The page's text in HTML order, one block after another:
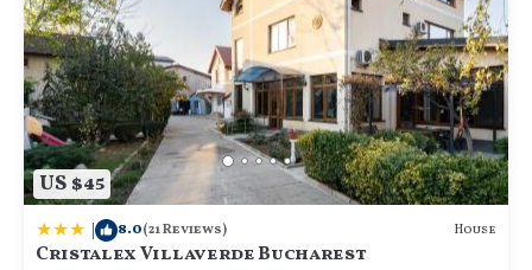
US $45
| 8.0(21 Reviews) House
Cristalex Villaverde Bucharest